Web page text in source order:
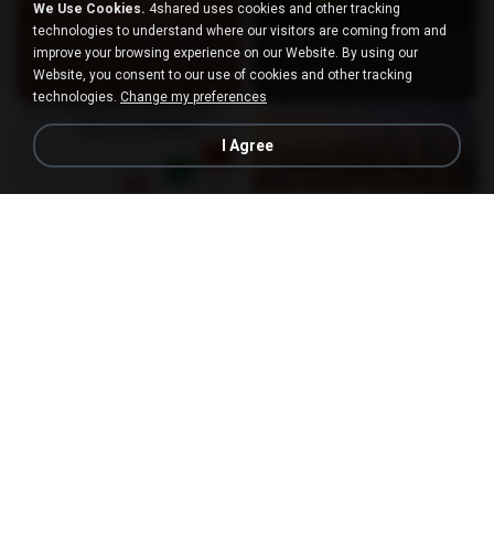
We Use Cookies. 4shared uses cookies and other tracking
technologies to understand where our visitors are coming from and
improve your browsing experience on our Website. By using our
Website, you consent to our use of cookies and other tracking
technologies. Change my preferences
I Agree